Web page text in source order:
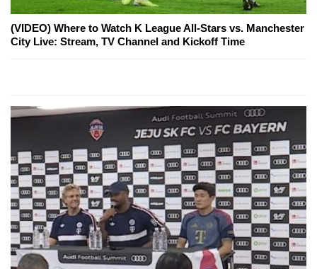
(VIDEO) Where to Watch K League All-Stars vs. Manchester
City Live: Stream, TV Channel and Kickoff Time